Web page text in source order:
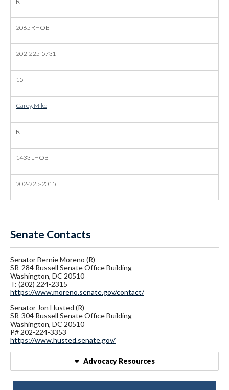
2065 RHOB
202-225-5731
15
Carey, Mike
R
1433 LHOB
202-225-2015
Senate Contacts
Senator Bernie Moreno (R)
SR-284 Russell Senate Office Building
Washington, DC 20510
T: (202) 224-2315
https://www.moreno.senate.gov/contact/
Senator Jon Husted (R)
SR-304 Russell Senate Office Building
Washington, DC 20510
P# 202-224-3353
https://www.husted.senate.gov/
Advocacy Resources